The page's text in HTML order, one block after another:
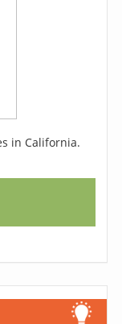
in California.